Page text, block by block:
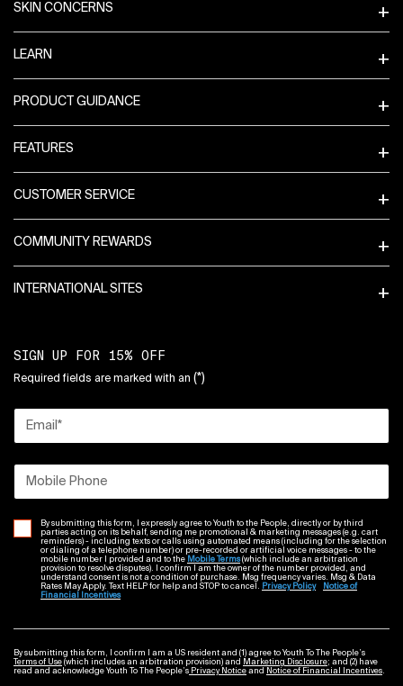
SKIN CONCERNS
LEARN
PRODUCT GUIDANCE
FEATURES
CUSTOMER SERVICE
COMMUNITY REWARDS
INTERNATIONAL SITES
SIGN UP FOR 15% OFF
Required fields are marked with an (*)
Email *
Mobile Phone
By submitting this form, I expressly agree to Youth to the People, directly or by third
parties acting on its behalf, sending me promotional & marketing messages (e.g. cart
reminders) - including texts or calls using automated means (including for the selection
or dialing of a telephone number) or pre-recorded or artificial voice messages - to the
mobile number I provided and to the Mobile Terms(which include an arbitration
provision to resolve disputes). I confirm I am the owner of the number provided, and
understand consent is not a condition of purchase. Msg frequency varies. Msg & Data
Rates May Apply. Text HELP for help and STOP to cancel.
Privacy Policy
Notice of
Financial Incentives
By submitting this form, I confirm I am a US resident and (1) agree to Youth To The People’s
Terms of Use (which includes an arbitration provision) and Marketing Disclosure; and (2) have
read and acknowledge Youth To The People’s Privacy Notice and Notice of Financial Incentives